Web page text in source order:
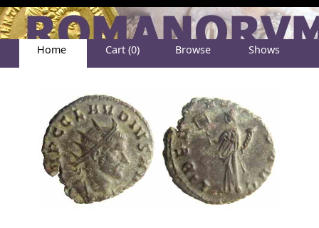
Home Cart (0) Browse Shows